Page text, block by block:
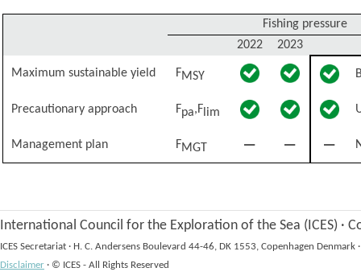
Fishing pressure
2022
2023
Maximum sustainable yield FMSY
Precautionary approach Fpa,F lim
Management plan FMGT
International Council for the Exploration of the Sea (ICES) ·
ICES Secretariat · H. C. Andersens Boulevard 44-46, DK 1553, Copenhagen Denmark ·
Disclaimer · © ICES - All Rights Reserved